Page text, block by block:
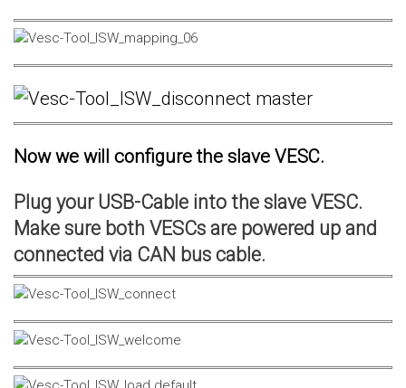
Now we will configure the slave VESC.
Plug your USB-Cable into the slave VESC.
Make sure both VESCs are powered up and
connected via CAN bus cable.